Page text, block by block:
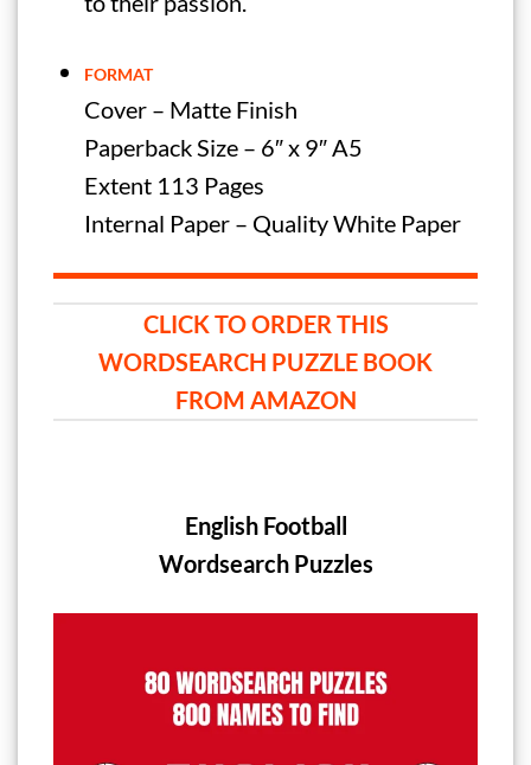
FORMAT
Cover – Matte Finish
Paperback Size – 6″ x 9″ A5
Extent 113 Pages
Internal Paper – Quality White Paper
CLICK TO ORDER THIS
WORDSEARCH PUZZLE BOOK
FROM AMAZON
English Football
Wordsearch Puzzles